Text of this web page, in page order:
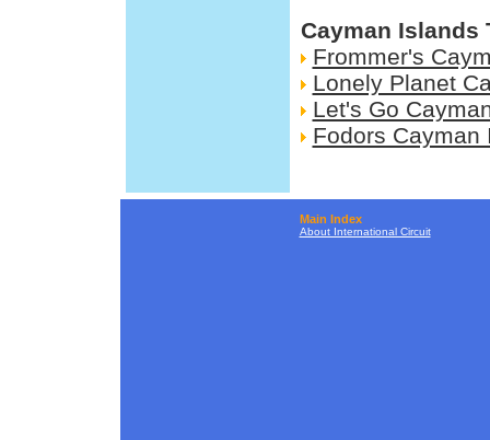
Cayman Islands
Frommer's
Lonely Planet
Let's Go
Fodors Cayman
Main Index
About International Circuit